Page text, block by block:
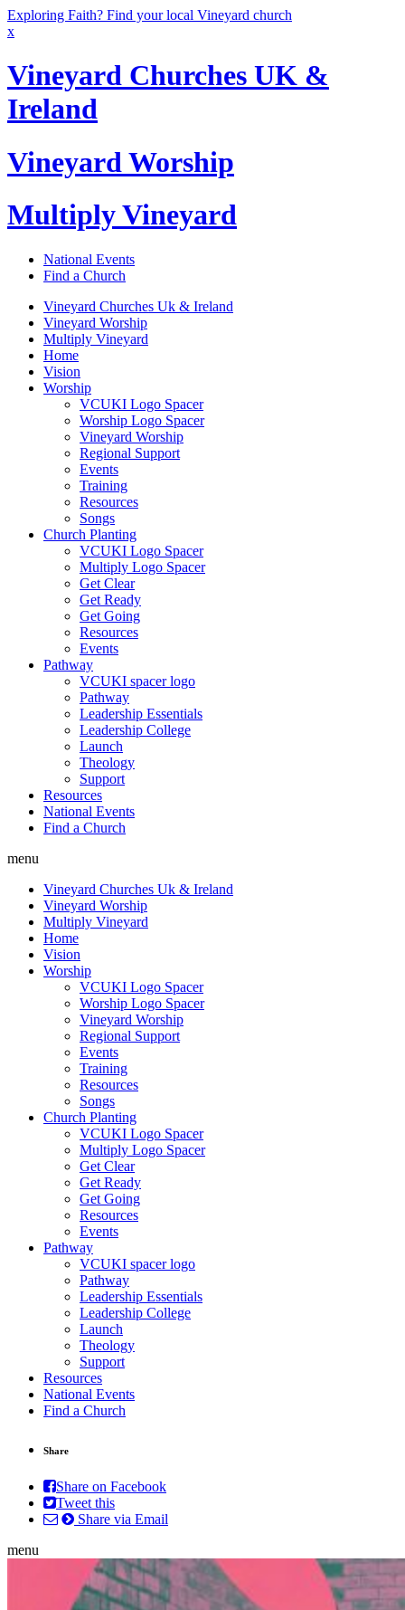
Exploring Faith? Find your local Vineyard church
x
Vineyard Churches UK &
Ireland
Vineyard Worship
Multiply Vineyard
National Events
Find a Church
Vineyard Churches Uk & Ireland
Vineyard Worship
Multiply Vineyard
Home
Vision
Worship
VCUKI Logo Spacer
Worship Logo Spacer
Vineyard Worship
Regional Support
Events
Training
Resources
Songs
Church Planting
VCUKI Logo Spacer
Multiply Logo Spacer
Get Clear
Get Ready
Get Going
Resources
Events
Pathway
VCUKI spacer logo
Pathway
Leadership Essentials
Leadership College
Launch
Theology
Support
Resources
National Events
Find a Church
menu
Vineyard Churches Uk & Ireland
Vineyard Worship
Multiply Vineyard
Home
Vision
Worship
VCUKI Logo Spacer
Worship Logo Spacer
Vineyard Worship
Regional Support
Events
Training
Resources
Songs
Church Planting
VCUKI Logo Spacer
Multiply Logo Spacer
Get Clear
Get Ready
Get Going
Resources
Events
Pathway
VCUKI spacer logo
Pathway
Leadership Essentials
Leadership College
Launch
Theology
Support
Resources
National Events
Find a Church
Share
Share on Facebook
Tweet this
Share via Email
menu